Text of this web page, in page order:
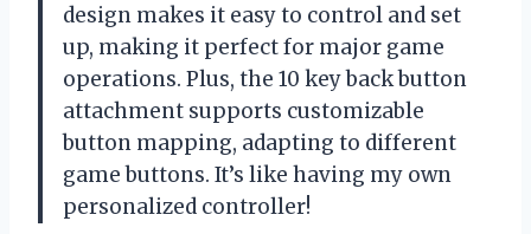
design makes it easy to control and set
up, making it perfect for major game
operations. Plus, the 10 key back button
attachment supports customizable
button mapping, adapting to different
game buttons. It’s like having my own
personalized controller!